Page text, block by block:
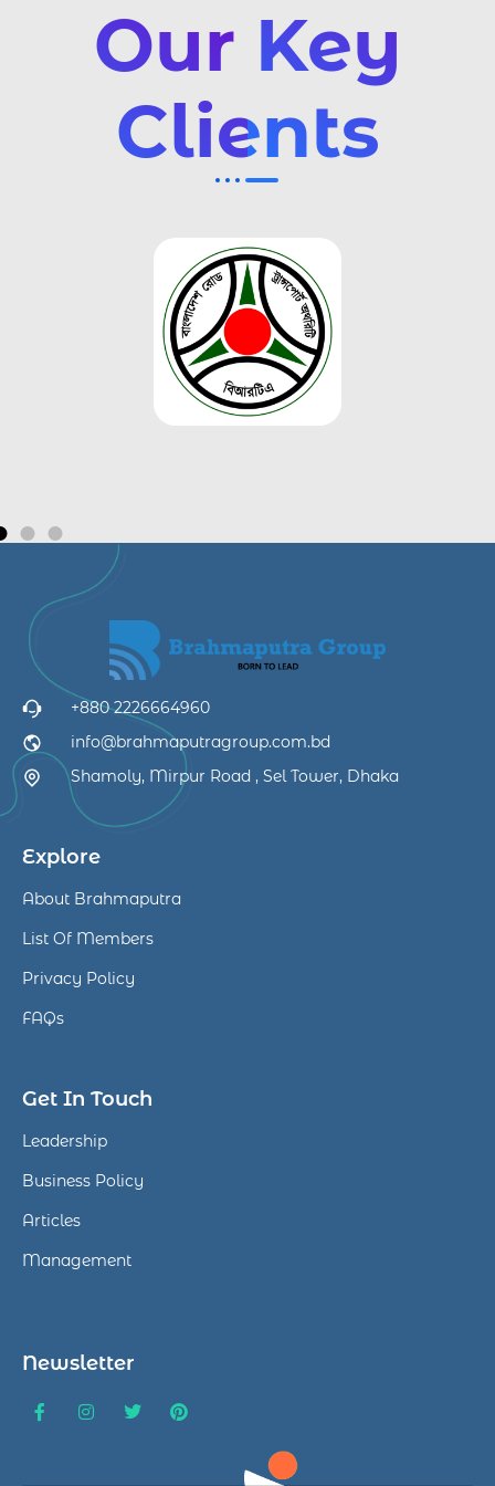
Our Key
Clients
+880 2226664960
info@brahmaputragroup.com.bd
Shamoly, Mirpur Road , Sel Tower, Dhaka
Explore
About Brahmaputra
List Of Members
Privacy Policy
FAQs
Get In Touch
Leadership
Business Policy
Articles
Management
Newsletter